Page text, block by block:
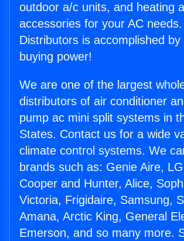
outdoor a/c units, and heating
accessories for your AC
Distributors is accomplished
buying power!
We are one of the largest
distributors of air conditioner
pump ac mini split systems in
States. Contact us for a wide
climate control systems. We
brands such as: Genie Aire,
Cooper and Hunter, Alice,
Victoria, Frigidaire, Samsung,
Amana, Arctic King, General
Emerson, and so many more.